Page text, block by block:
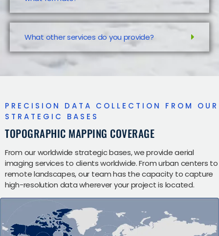
What other services do you provide?
PRECISION DATA COLLECTION FROM OUR
STRATEGIC BASES
TOPOGRAPHIC MAPPING COVERAGE
From our worldwide strategic bases, we provide aerial
imaging services to clients worldwide. From urban centers to
remote landscapes, our team has the capacity to capture
high-resolution data wherever your project is located.